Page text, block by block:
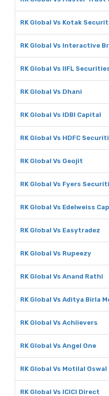
RK Global Vs Kotak
RK Global Vs Interactive
RK Global Vs IIFL
RK Global Vs Dhani
RK Global Vs IDBI Capital
RK Global Vs HDFC
RK Global Vs Geojit
RK Global Vs Fyers
RK Global Vs Edelweiss
RK Global Vs Easytradez
RK Global Vs Rupeezy
RK Global Vs Anand Rathi
RK Global Vs Aditya Birla
RK Global Vs Achiievers
RK Global Vs Angel One
RK Global Vs Motilal Oswal
RK Global Vs ICICI Direct